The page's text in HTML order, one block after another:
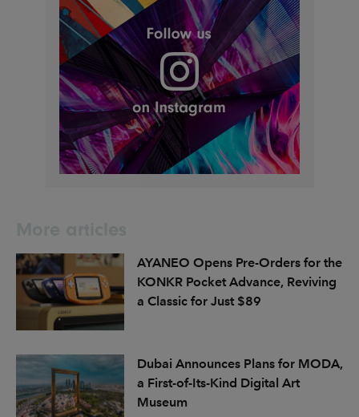
AYANEO Opens Pre-Orders for the
KONKR Pocket Advance, Reviving
a Classic for Just $89
Dubai Announces Plans for MODA,
a First-of-Its-Kind Digital Art
Museum